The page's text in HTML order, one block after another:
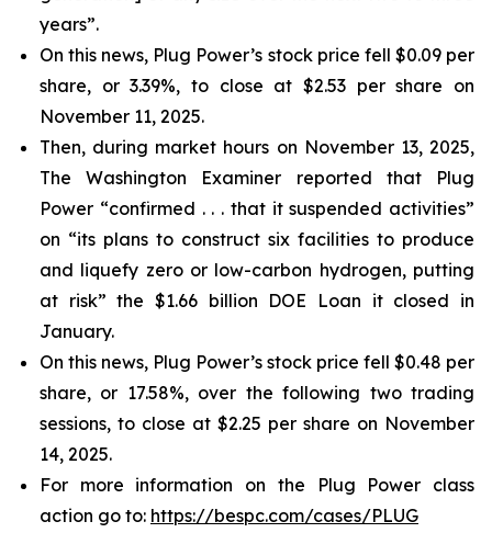
years”.
On this news, Plug Power’s stock price fell $0.09 per
share, or 3.39%, to close at $2.53 per share on
November 11, 2025.
Then, during market hours on November 13, 2025,
The Washington Examiner reported that Plug
Power “confirmed . . . that it suspended activities”
on “its plans to construct six facilities to produce
and liquefy zero or low-carbon hydrogen, putting
at risk” the $1.66 billion DOE Loan it closed in
January.
On this news, Plug Power’s stock price fell $0.48 per
share, or 17.58%, over the following two trading
sessions, to close at $2.25 per share on November
14, 2025.
For more information on the Plug Power class
action go to: https://bespc.com/cases/PLUG